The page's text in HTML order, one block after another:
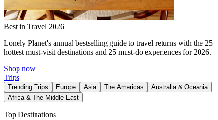
Best in Travel 2026
Lonely Planet's annual bestselling guide to travel returns with the 25
hottest must-visit destinations and 25 must-do experiences for 2026.
Shop now
Trips
Trending Trips Europe Asia The Americas
Australia & Oceania
Africa & The Middle East
Top Destinations